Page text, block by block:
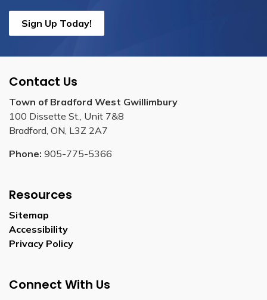
Sign Up Today!
Contact Us
Town of Bradford West Gwillimbury
100 Dissette St., Unit 7&8
Bradford, ON, L3Z 2A7
Phone: 905-775-5366
Resources
Sitemap
Accessibility
Privacy Policy
Connect With Us